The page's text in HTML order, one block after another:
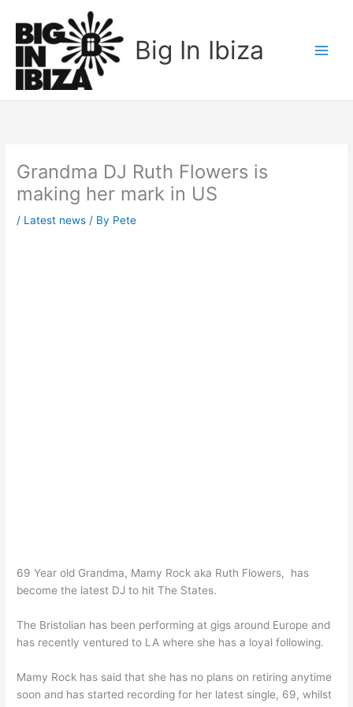
content
Big In Ibiza
Grandma DJ Ruth Flowers is
making her mark in US
/ Latest news / By Pete
69 Year old Grandma, Mamy Rock aka Ruth Flowers, has
become the latest DJ to hit The States.
The Bristolian has been performing at gigs around Europe and
has recently ventured to LA where she has a loyal following.
Mamy Rock has said that she has no plans on retiring anytime
soon and has started recording for her latest single, 69, whilst